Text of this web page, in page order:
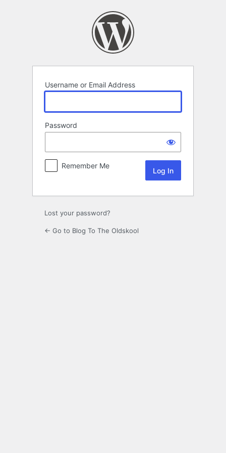
Username or Email Address
Password
Remember Me
Lost your password?
← Go to Blog To The Oldskool